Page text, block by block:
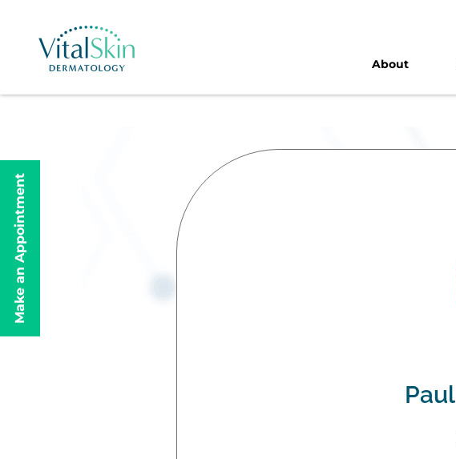
About
Make an Appointment